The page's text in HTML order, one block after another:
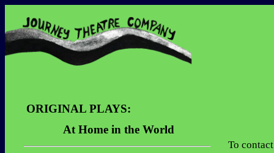
ORIGINAL PLAYS:
At Home in the World
Description
To